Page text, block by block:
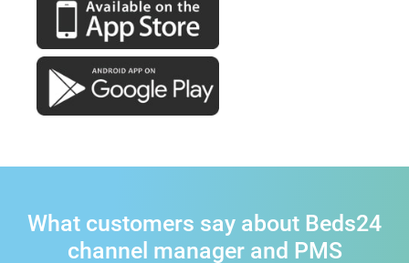
What customers say about Beds24
channel manager and PMS